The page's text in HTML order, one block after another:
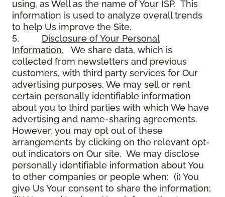
using, as Well as the name of Your ISP. This
information is used to analyze overall trends
to help Us improve the Site.
5. Disclosure of Your Personal
Information. We share data, which is
collected from newsletters and previous
customers, with third party services for Our
advertising purposes. We may sell or rent
certain personally identifiable information
about you to third parties with which We have
advertising and name-sharing agreements.
However, you may opt out of these
arrangements by clicking on the relevant opt-
out indicators on Our site. We may disclose
personally identifiable information about You
to other companies or people when: (i) You
give Us Your consent to share the information;